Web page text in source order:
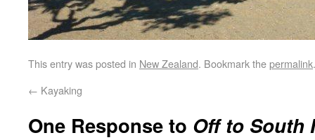
This entry was posted in New Zealand. Bookmark thepermalink.
← Kayaking
One Response to Off to South